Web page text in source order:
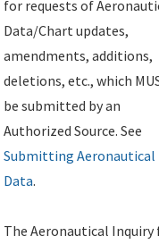
for requests of
Data/Chart updates,
amendments, additions,
deletions, etc., which
be submitted by an
Authorized Source. See
Submitting Aeronautical
Data.
The Aeronautical